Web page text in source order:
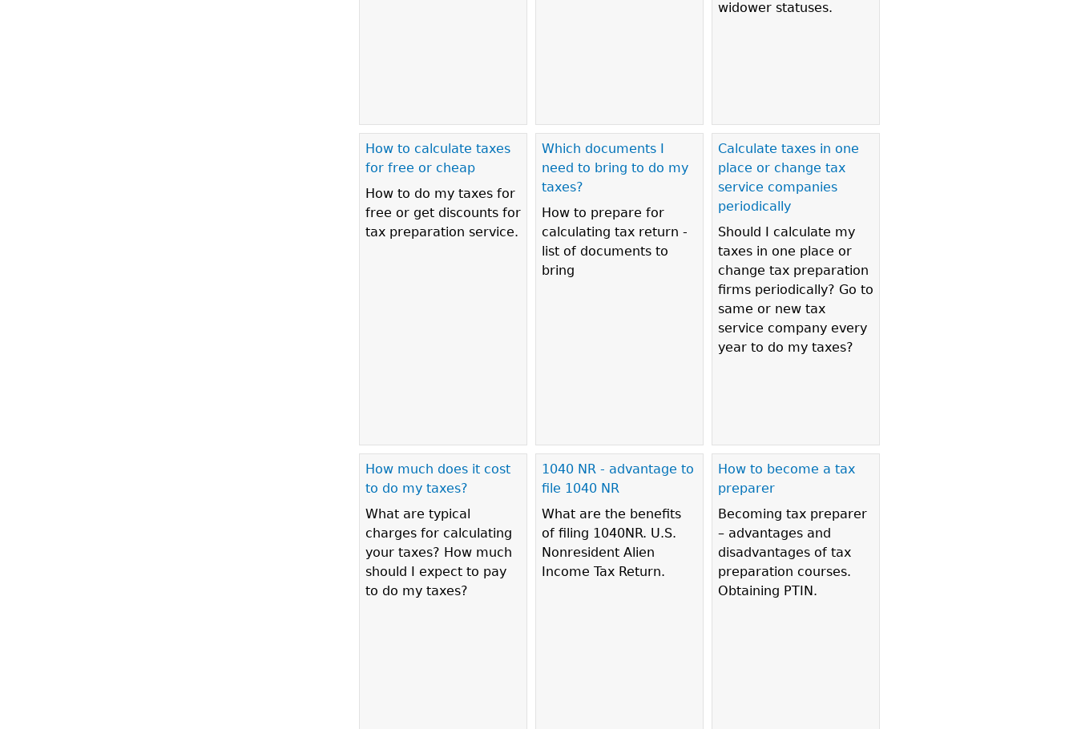
widower statuses.
How to calculate taxes
for free or cheap
How to do my taxes for
free or get discounts for
tax preparation service.
Which documents I
need to bring to do my
taxes?
How to prepare for
calculating tax return -
list of documents to
bring
Calculate taxes in one
place or change tax
service companies
periodically
Should I calculate my
taxes in one place or
change tax preparation
firms periodically? Go to
same or new tax
service company every
year to do my taxes?
How much does it cost
to do my taxes?
What are typical
charges for calculating
your taxes? How much
should I expect to pay
to do my taxes?
1040 NR - advantage to
file 1040 NR
What are the benefits
of filing 1040NR. U.S.
Nonresident Alien
Income Tax Return.
How to become a tax
preparer
Becoming tax preparer
– advantages and
disadvantages of tax
preparation courses.
Obtaining PTIN.